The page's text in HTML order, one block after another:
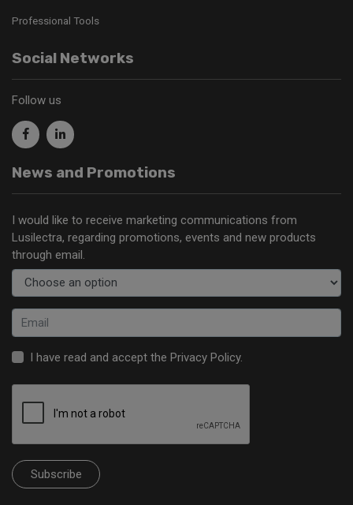
Professional Tools
Social Networks
Follow us
News and Promotions
I would like to receive marketing communications from
Lusilectra, regarding promotions, events and new products
through email.
I have read and accept the Privacy Policy.
Subscribe